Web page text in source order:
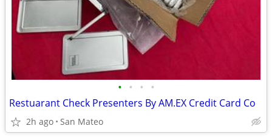
• • • •
Restuarant Check Presenters By AM.EX Credit Card Co
2h ago San Mateo